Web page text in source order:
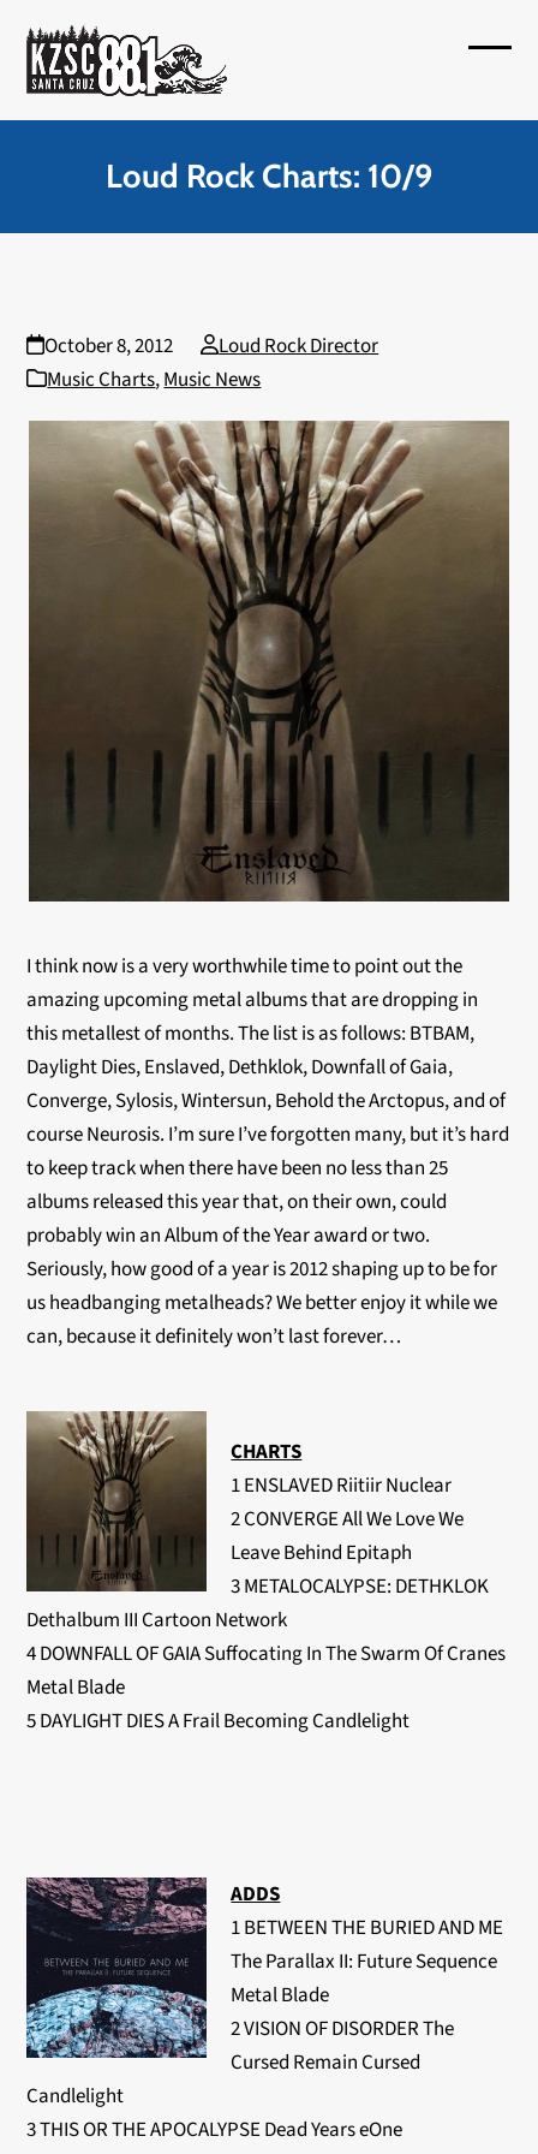
content
Loud Rock Charts: 10/9
October 8, 2012
Loud Rock Director
Music Charts,Music News
I think now is a very worthwhile time to point out the
amazing upcoming metal albums that are dropping in
this metallest of months. The list is as follows: BTBAM,
Daylight Dies, Enslaved, Dethklok, Downfall of Gaia,
Converge, Sylosis, Wintersun, Behold the Arctopus, and of
course Neurosis. I’m sure I’ve forgotten many, but it’s hard
to keep track when there have been no less than 25
albums released this year that, on their own, could
probably win an Album of the Year award or two.
Seriously, how good of a year is 2012 shaping up to be for
us headbanging metalheads? We better enjoy it while we
can, because it definitely won’t last forever…
CHARTS
1 ENSLAVED Riitiir Nuclear
2 CONVERGE All We Love We
Leave Behind Epitaph
3 METALOCALYPSE: DETHKLOK
Dethalbum III Cartoon Network
4 DOWNFALL OF GAIA Suffocating In The Swarm Of Cranes
Metal Blade
5 DAYLIGHT DIES A Frail Becoming Candlelight
ADDS
1 BETWEEN THE BURIED AND ME
The Parallax II: Future Sequence
Metal Blade
2 VISION OF DISORDER The
Cursed Remain Cursed
Candlelight
3 THIS OR THE APOCALYPSE Dead Years eOne